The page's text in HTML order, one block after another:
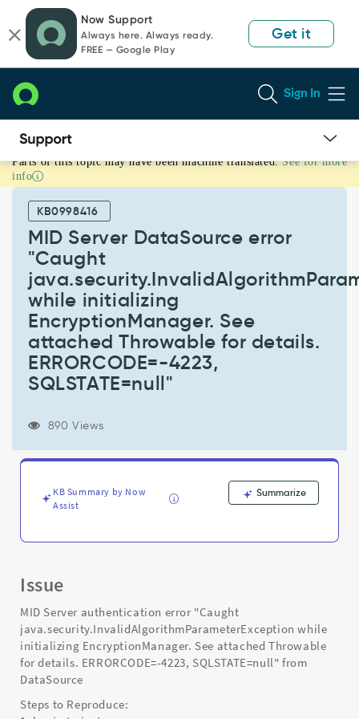
page
content
chat
Now Support
Always here. Always ready.
FREE — Google Play
Get it
Sign In
MID
Server
DataSource
"Caught
java.security.InvalidAlgorithmParameterException
initializing
EncryptionManager.
attached
Throwable
details.
ERRORCODE=-4223,
Parts of this topic may have been machine translated. See for more
info
KB0998416
MID Server DataSource error
"Caught
while initializing
EncryptionManager. See
attached Throwable for details.
ERRORCODE=-4223,
SQLSTATE=null"
890 Views
KB Summary by Now
Assist
Summarize
Issue
MID Server authentication error "Caught
java.security.InvalidAlgorithmParameterException while
initializing EncryptionManager. See attached Throwable
for details. ERRORCODE=-4223, SQLSTATE=null" from
DataSource
Steps to Reproduce: